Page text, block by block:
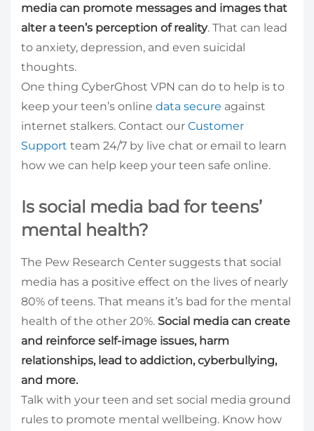
media can promote messages and images that
alter a teen’s perception of reality. That can lead
to anxiety, depression, and even suicidal
thoughts.
One thing CyberGhost VPN can do to help is to
keep your teen’s online data secure against
internet stalkers. Contact our Customer
Support team 24/7 by live chat or email to learn
how we can help keep your teen safe online.
Is social media bad for teens’
mental health?
The Pew Research Center suggests that social
media has a positive effect on the lives of nearly
80% of teens. That means it’s bad for the mental
health of the other 20%. Social media can create
and reinforce self-image issues, harm
relationships, lead to addiction, cyberbullying,
and more.
Talk with your teen and set social media ground
rules to promote mental wellbeing. Know how